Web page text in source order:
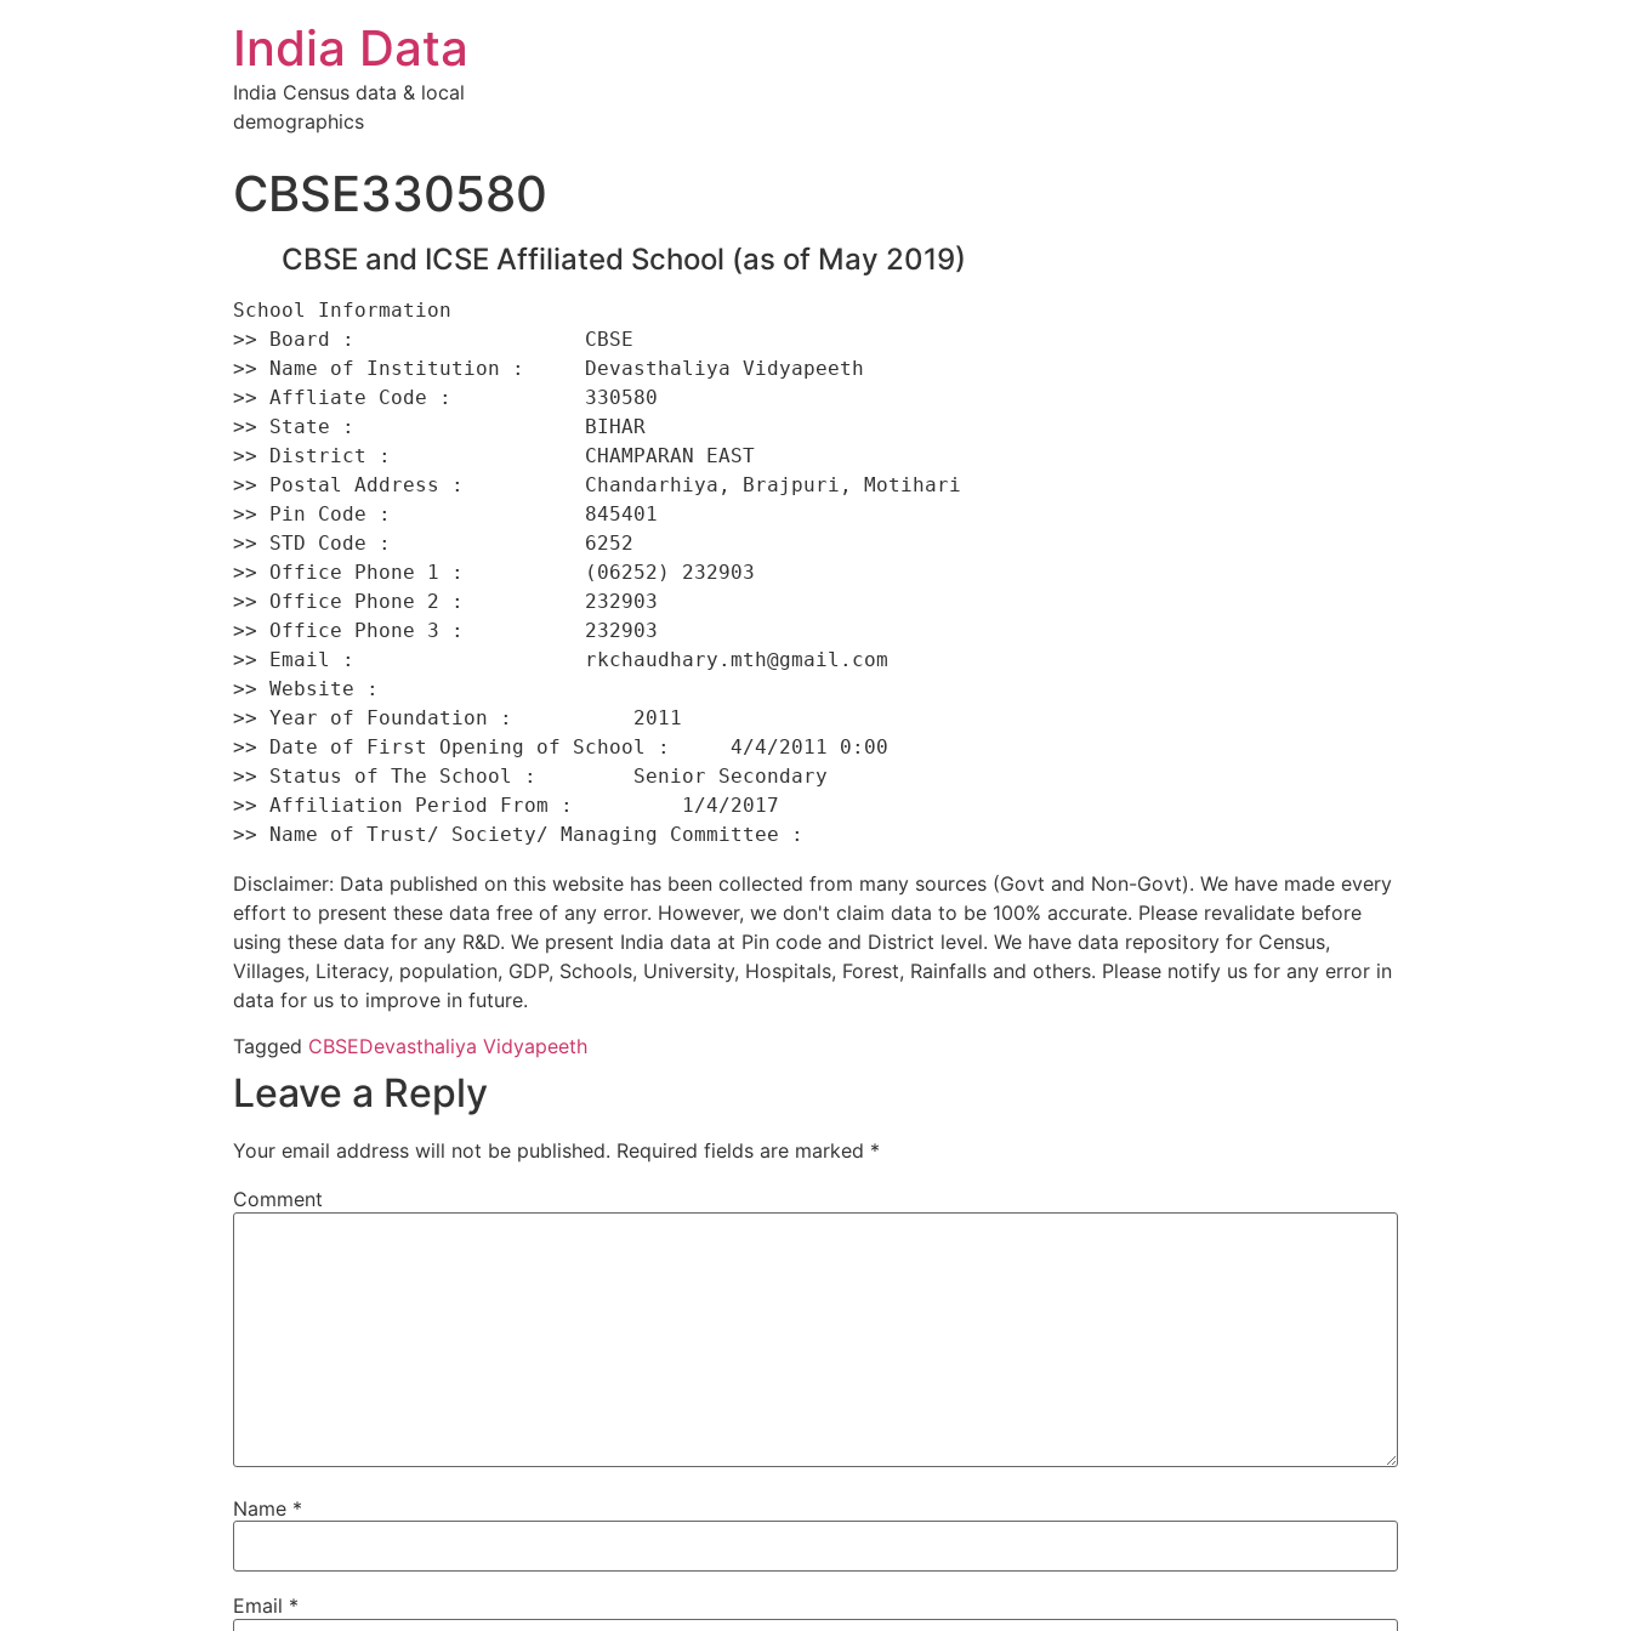
India Data
India Census data & local
demographics
CBSE330580
CBSE and ICSE Affiliated School (as of May 2019)
School Information
>> Board :                   CBSE
>> Name of Institution :     Devasthaliya Vidyapeeth
>> Affliate Code :           330580
>> State :                   BIHAR
>> District :                CHAMPARAN EAST
>> Postal Address :          Chandarhiya, Brajpuri, Motihari
>> Pin Code :                845401
>> STD Code :                6252
>> Office Phone 1 :          (06252) 232903
>> Office Phone 2 :          232903
>> Office Phone 3 :          232903
>> Email :                   rkchaudhary.mth@gmail.com
>> Website :
>> Year of Foundation :          2011
>> Date of First Opening of School :     4/4/2011 0:00
>> Status of The School :        Senior Secondary
>> Affiliation Period From :         1/4/2017
Disclaimer: Data published on this website has been collected from many sources (Govt and Non-Govt). We have made every
effort to present these data free of any error. However, we don't claim data to be 100% accurate. Please revalidate before
using these data for any R&D. We present India data at Pin code and District level. We have data repository for Census,
Villages, Literacy, population, GDP, Schools, University, Hospitals, Forest, Rainfalls and others. Please notify us for any error in
data for us to improve in future.
Tagged CBSEDevasthaliya Vidyapeeth
Leave a Reply
Your email address will not be published. Required fields are marked *
Comment
Name *
Email *